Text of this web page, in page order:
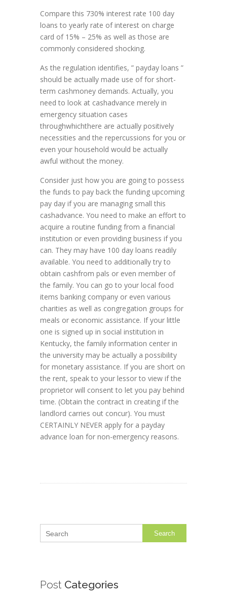
Compare this 730% interest rate 100 day
loans to yearly rate of interest on charge
card of 15% – 25% as well as those are
commonly considered shocking.
As the regulation identifies, ” payday loans ”
should be actually made use of for short-
term cashmoney demands. Actually, you
need to look at cashadvance merely in
emergency situation cases
throughwhichthere are actually positively
necessities and the repercussions for you or
even your household would be actually
awful without the money.
Consider just how you are going to possess
the funds to pay back the funding upcoming
pay day if you are managing small this
cashadvance. You need to make an effort to
acquire a routine funding from a financial
institution or even providing business if you
can. They may have 100 day loans readily
available. You need to additionally try to
obtain cashfrom pals or even member of
the family. You can go to your local food
items banking company or even various
charities as well as congregation groups for
meals or economic assistance. If your little
one is signed up in social institution in
Kentucky, the family information center in
the university may be actually a possibility
for monetary assistance. If you are short on
the rent, speak to your lessor to view if the
proprietor will consent to let you pay behind
time. (Obtain the contract in creating if the
landlord carries out concur). You must
CERTAINLY NEVER apply for a payday
advance loan for non-emergency reasons.
Search
Post Categories